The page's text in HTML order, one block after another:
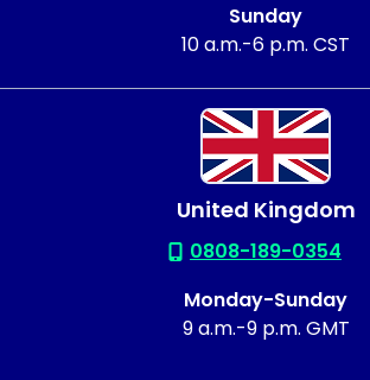
Sunday
10 a.m.-6 p.m. CST
United Kingdom
0808-189-0354
Monday-Sunday
9 a.m.-9 p.m. GMT